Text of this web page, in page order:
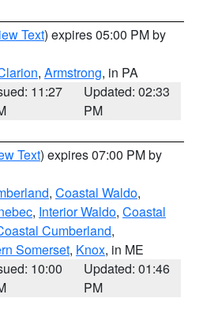
Text) expires 05:00 PM by
, Armstrong, in PA
11:27
Updated: 02:33
PM
Text) expires 07:00 PM by
, Coastal Waldo,
, Interior Waldo, Coastal
Cumberland,
Somerset, Knox, in ME
10:00
Updated: 01:46
PM